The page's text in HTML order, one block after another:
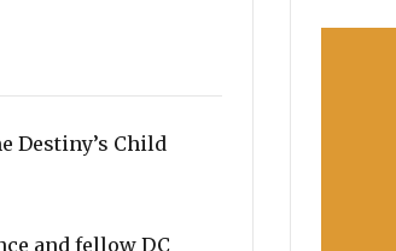
Destiny’s Child
and fellow DC